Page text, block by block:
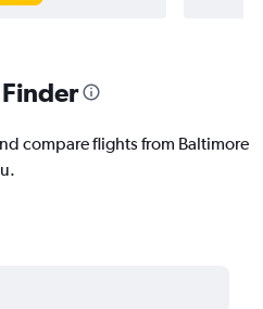
compare flights from Baltimore